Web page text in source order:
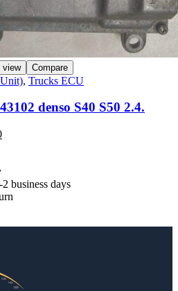
view Compare
, Trucks ECU
denso S40 S50 2.4.
business days